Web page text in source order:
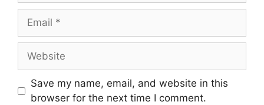
Email
Website
Save my name, email, and website in this
browser for the next time I comment.